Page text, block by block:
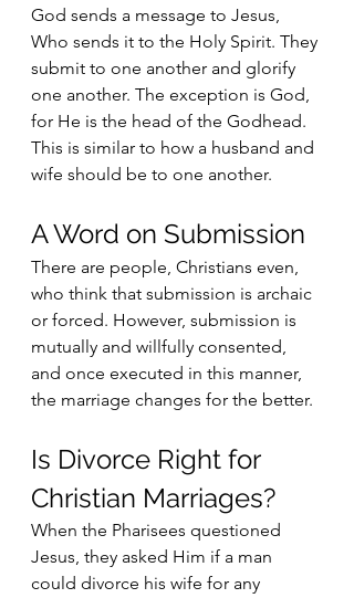
God sends a message to Jesus,
Who sends it to the Holy Spirit. They
submit to one another and glorify
one another. The exception is God,
for He is the head of the Godhead.
This is similar to how a husband and
wife should be to one another.
A Word on Submission
There are people, Christians even,
who think that submission is archaic
or forced. However, submission is
mutually and willfully consented,
and once executed in this manner,
the marriage changes for the better.
Is Divorce Right for
Christian Marriages?
When the Pharisees questioned
Jesus, they asked Him if a man
could divorce his wife for any